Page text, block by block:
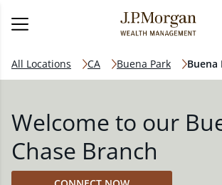
All Locations CA Buena Park Buena
Welcome to our
Chase Branch